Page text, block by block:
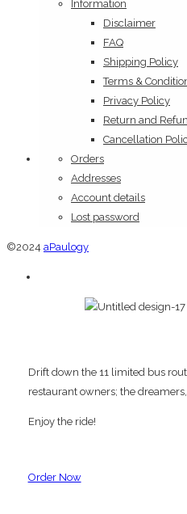
Information
Disclaimer
FAQ
Shipping Policy
Terms &
Privacy Policy
Return and
Cancellation
Orders
Addresses
Account details
Lost password
©2024 aPaulogy
Drift down the 11 limited bus
restaurant owners; the
Enjoy the ride!
Order Now